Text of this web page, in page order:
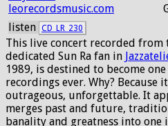
leorecordsmusic.com
listen CD_LR_230
This live concert recorded from
dedicated Sun Ra fan in
1989, is destined to become
recordings ever. Why? Because
outrageous, unforgettable. It
merges past and future,
banality and greatness into one